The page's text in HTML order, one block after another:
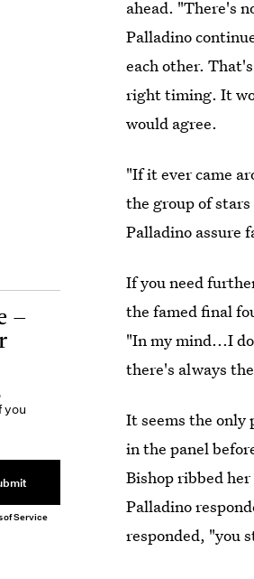
ahead. "There's
Palladino
each other.
right timing. It
would agree.
"If it ever came
the group of
Palladino assure
If you need
the famed final
"In my mind...I
there's always
It seems the only
in the panel
Bishop ribbed
Palladino
responded, "you
—
you
of Service